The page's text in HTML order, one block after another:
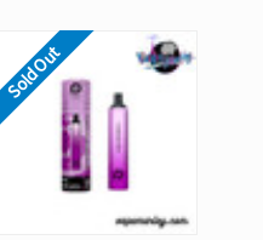
Sold Out